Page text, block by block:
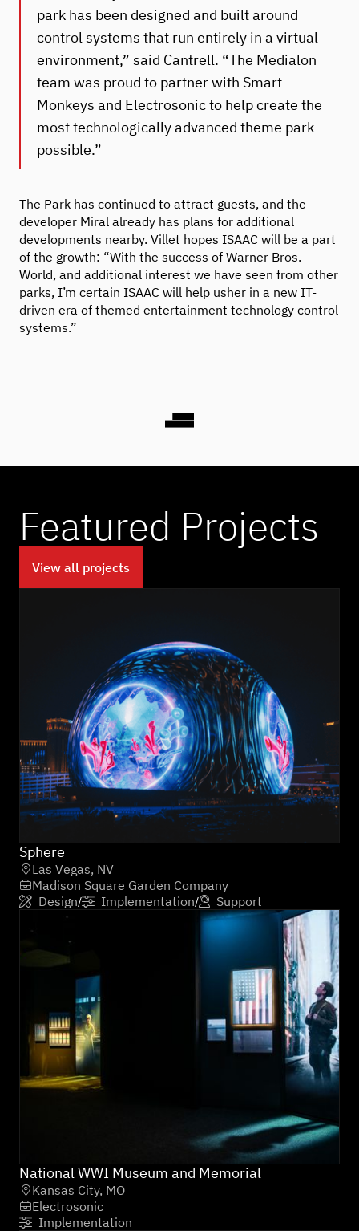
park has been designed and built around
control systems that run entirely in a virtual
environment,” said Cantrell. “The Medialon
team was proud to partner with Smart
Monkeys and Electrosonic to help create the
most technologically advanced theme park
possible.”
The Park has continued to attract guests, and the
developer Miral already has plans for additional
developments nearby. Villet hopes ISAAC will be a part
of the growth: “With the success of Warner Bros.
World, and additional interest we have seen from other
parks, I’m certain ISAAC will help usher in a new IT-
driven era of themed entertainment technology control
systems.”
Featured Projects
View all projects
Sphere
 Las Vegas, NV
Madison Square Garden Company
 Design/ Implementation/ Support
National WWI Museum and Memorial
 Kansas City, MO
Electrosonic
 Implementation